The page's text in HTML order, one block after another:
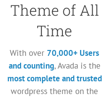
Theme of All
Time
With over 70,000+ Users
and counting, Avada is the
most complete and trusted
wordpress theme on the